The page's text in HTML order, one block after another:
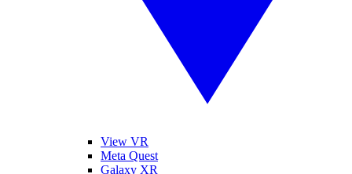
View VR
Meta Quest
Galaxy XR